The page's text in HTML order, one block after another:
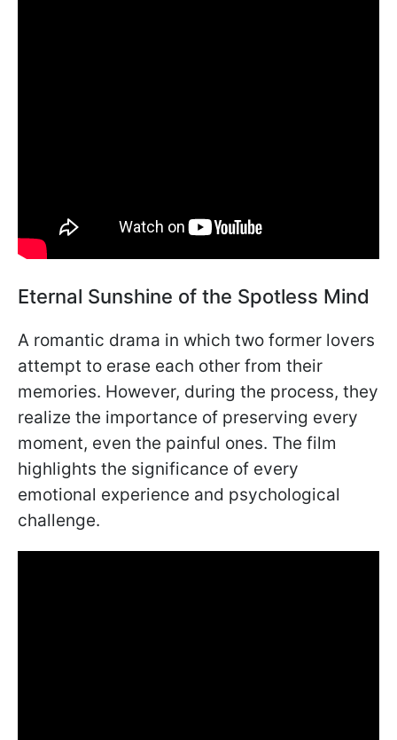
Eternal Sunshine of the Spotless Mind
A romantic drama in which two former lovers
attempt to erase each other from their
memories. However, during the process, they
realize the importance of preserving every
moment, even the painful ones. The film
highlights the significance of every
emotional experience and psychological
challenge.